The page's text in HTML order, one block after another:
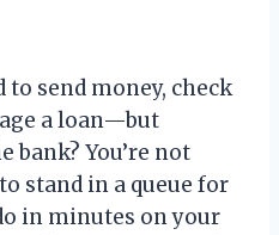
to send money, check
a loan—but
bank? You’re not
stand in a queue for
in minutes on your